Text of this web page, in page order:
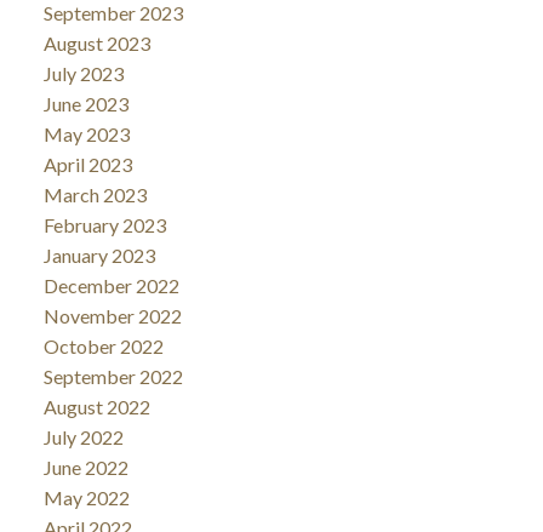
September 2023
August 2023
July 2023
June 2023
May 2023
April 2023
March 2023
February 2023
January 2023
December 2022
November 2022
October 2022
September 2022
August 2022
July 2022
June 2022
May 2022